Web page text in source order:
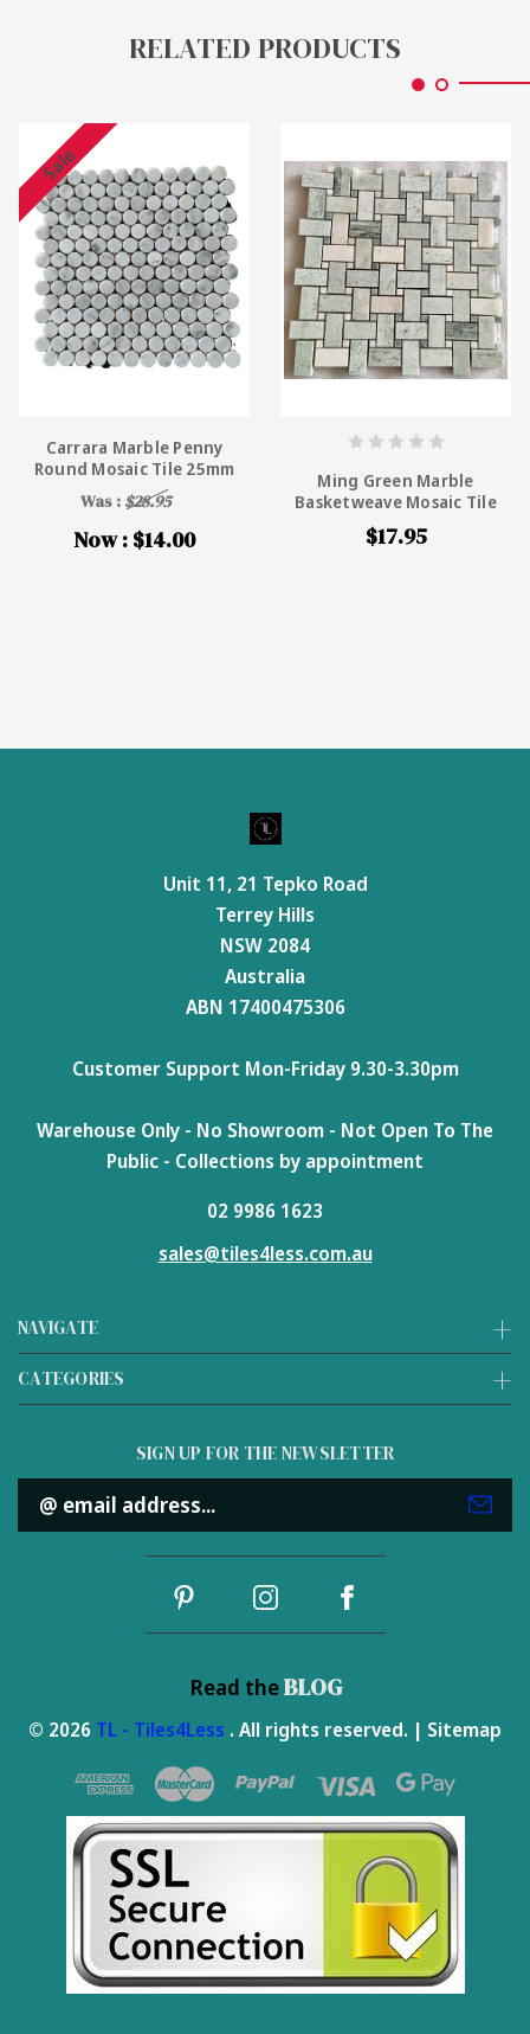
RELATED PRODUCTS
Sale
Carrara Marble Penny
Round Mosaic Tile 25mm
Was : $28.95
Now : $14.00
Ming Green Marble
Basketweave Mosaic Tile
$17.95
NAVIGATE
CATEGORIES
Unit 11, 21 Tepko Road
Terrey Hills
NSW 2084
Australia
ABN 17400475306
Customer Support Mon-Friday 9.30-3.30pm
Warehouse Only - No Showroom - Not Open To The
Public - Collections by appointment
02 9986 1623
sales@tiles4less.com.au
SIGN UP FOR THE NEWSLETTER
Email
Address
Read theBLOG
© 2026 TL - Tiles4Less . All rights reserved. | Sitemap